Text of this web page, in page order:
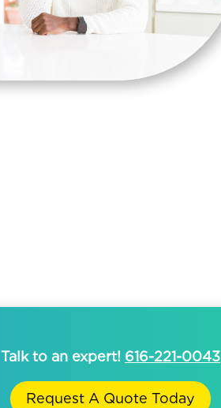
Talk to an expert! 616-221-0043
Request A Quote Today